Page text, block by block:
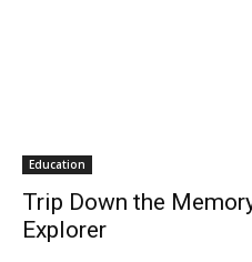
Education
Trip Down the
Explorer